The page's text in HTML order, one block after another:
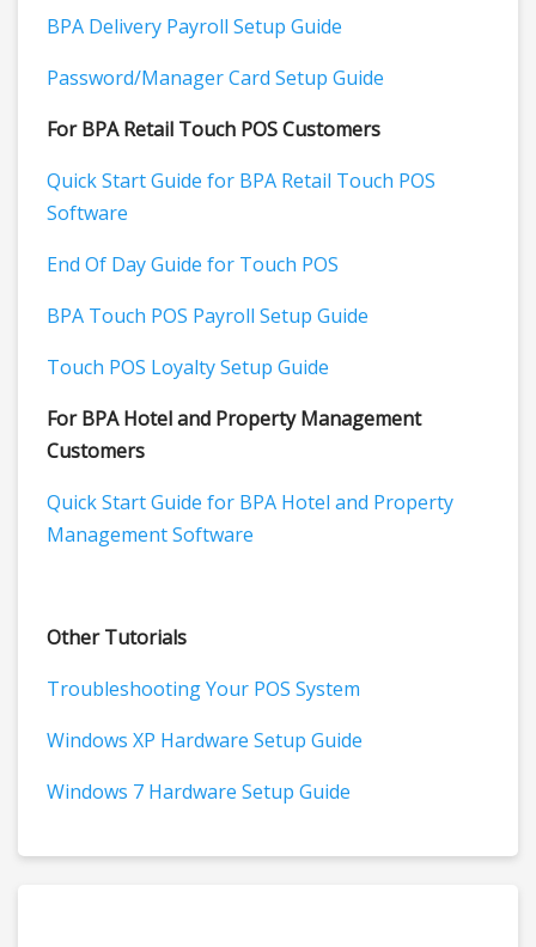
BPA Delivery Payroll Setup Guide
Password/Manager Card Setup Guide
For BPA Retail Touch POS Customers
Quick Start Guide for BPA Retail Touch POS
Software
End Of Day Guide for Touch POS
BPA Touch POS Payroll Setup Guide
Touch POS Loyalty Setup Guide
For BPA Hotel and Property Management
Customers
Quick Start Guide for BPA Hotel and Property
Management Software
Other Tutorials
Troubleshooting Your POS System
Windows XP Hardware Setup Guide
Windows 7 Hardware Setup Guide